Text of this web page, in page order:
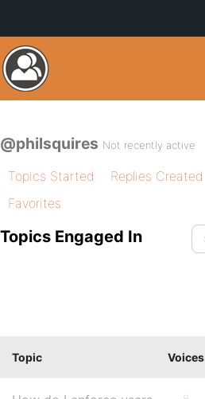
@philsquires Not recently active
Topics Started Replies Created
Favorites
Topics Engaged In
Topic Voices